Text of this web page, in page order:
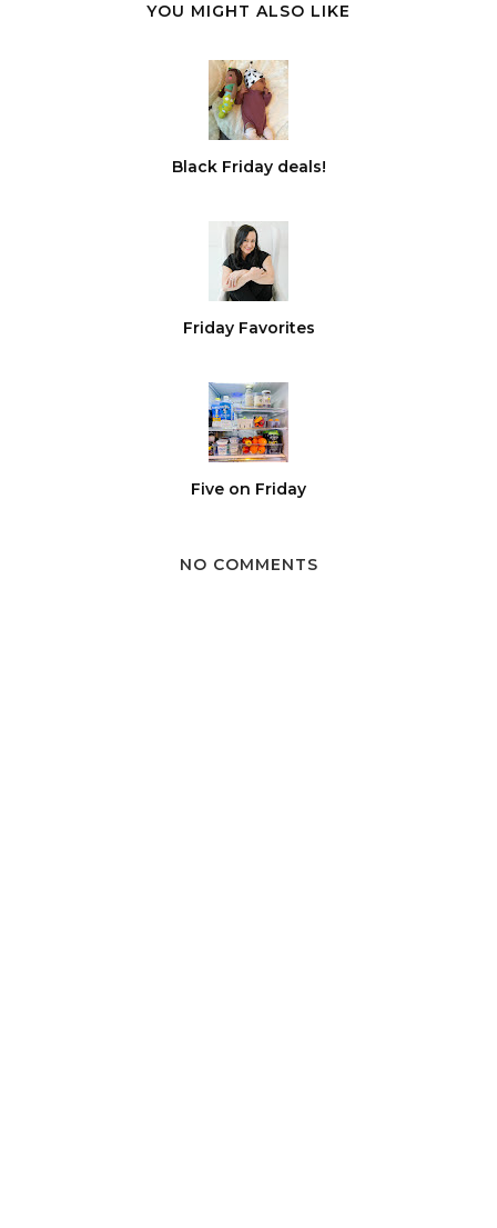
YOU MIGHT ALSO LIKE
Black Friday deals!
Friday Favorites
Five on Friday
NO COMMENTS